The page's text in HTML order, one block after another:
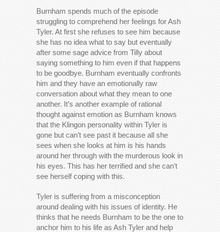
Burnham spends much of the episode
struggling to comprehend her feelings for Ash
Tyler. At first she refuses to see him because
she has no idea what to say but eventually
after some sage advice from Tilly about
saying something to him even if that happens
to be goodbye. Burnham eventually confronts
him and they have an emotionally raw
conversation about what they mean to one
another. It’s another example of rational
thought against emotion as Burnham knows
that the Klingon personality within Tyler is
gone but can’t see past it because all she
sees when she looks at him is his hands
around her through with the murderous look in
his eyes. This has her terrified and she can’t
see herself coping with this.
Tyler is suffering from a misconception
around dealing with his issues of identity. He
thinks that he needs Burnham to be the one to
anchor him to his life as Ash Tyler and help